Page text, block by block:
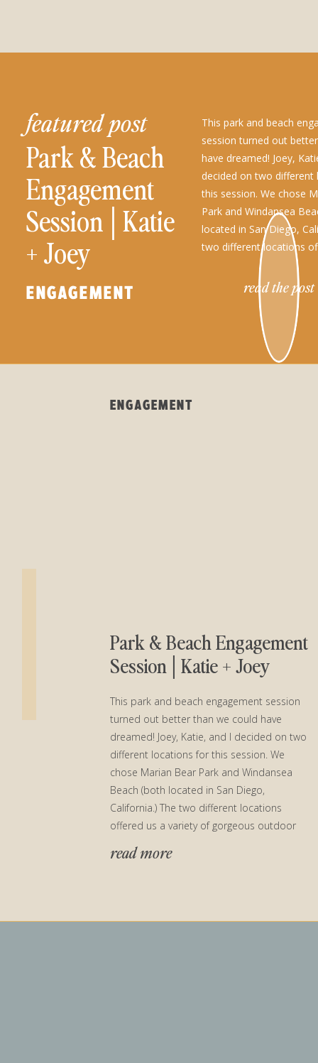
read the post
ENGAGEMENT
This park and beach
session turned out
have dreamed! Joey,
decided on two
this session. We chose
Park and Windansea
located in San Diego,
two different locations
variety of gorgeous
engagement photo
Park & Beach
Engagement
Session│Katie
+ Joey
featured post
read more
ENGAGEMENT
This park and beach engagement session
turned out better than we could have
dreamed! Joey, Katie, and I decided on two
different locations for this session. We
chose Marian Bear Park and Windansea
Beach (both located in San Diego,
California.) The two different locations
offered us a variety of gorgeous outdoor
engagement photo ops! We […]
Park & Beach Engagement
Session│Katie + Joey